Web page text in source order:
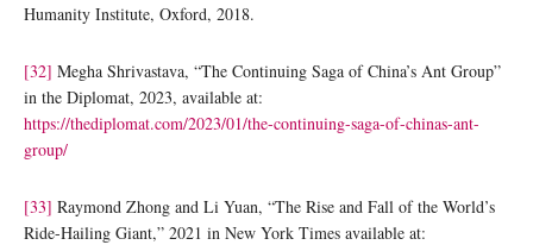
Humanity Institute, Oxford, 2018.
[32] Megha Shrivastava, “The Continuing Saga of China’s Ant Group”
in the Diplomat, 2023, available at:
https://thediplomat.com/2023/01/the-continuing-saga-of-chinas-ant-
group/
[33] Raymond Zhong and Li Yuan, “The Rise and Fall of the World’s
Ride-Hailing Giant,” 2021 in New York Times available at: